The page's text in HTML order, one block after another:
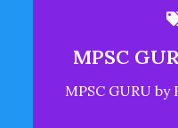
MPSC
MPSC GURU by